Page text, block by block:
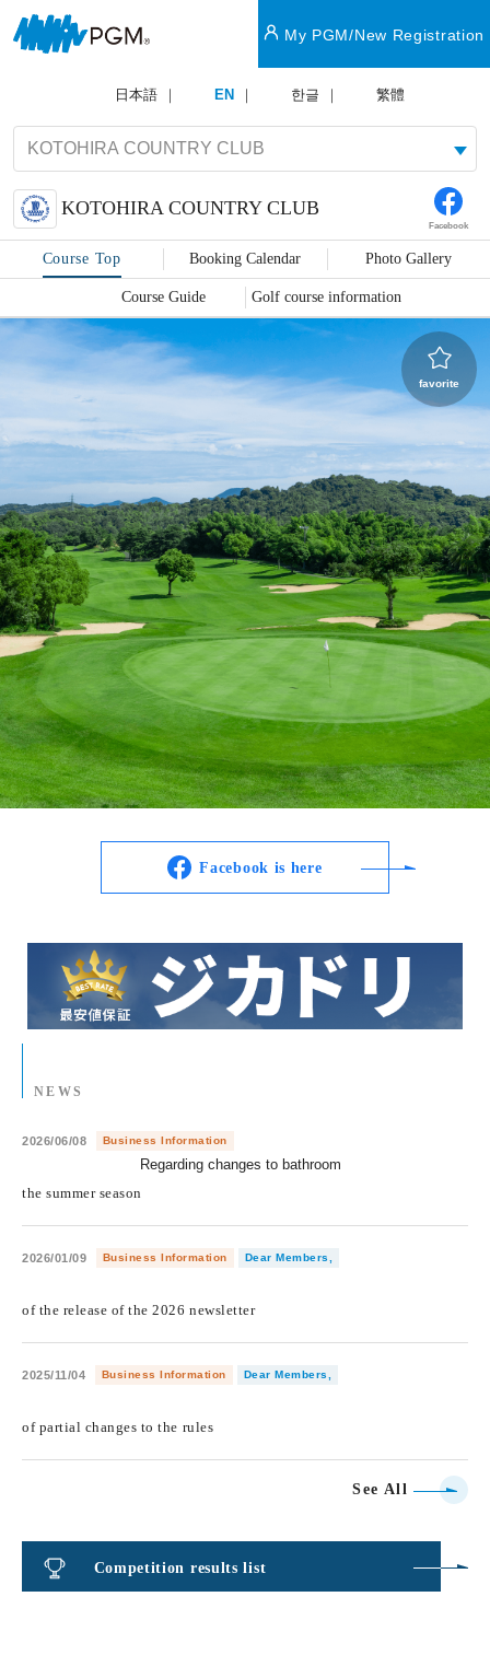
My PGM/New Registration
日本語 EN 한글 繁體
KOTOHIRA COUNTRY CLUB
Facebook
Course Top Booking Calendar Photo Gallery
Course Guide Golf course information
favorite
Facebook is here
NEWS
2026/06/08 Business Information
Regarding changes to bathroom
the summer season
2026/01/09 Business Information Dear Members,
of the release of the 2026 newsletter
2025/11/04 Business Information Dear Members,
of partial changes to the rules
See All
Competition results list